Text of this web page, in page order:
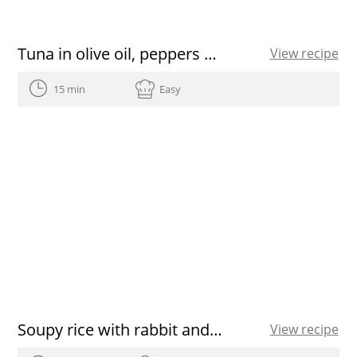
Tuna in olive oil, peppers and sweet onions on toast View recipe
15 min Easy
Soupy rice with rabbit and mushrooms View recipe